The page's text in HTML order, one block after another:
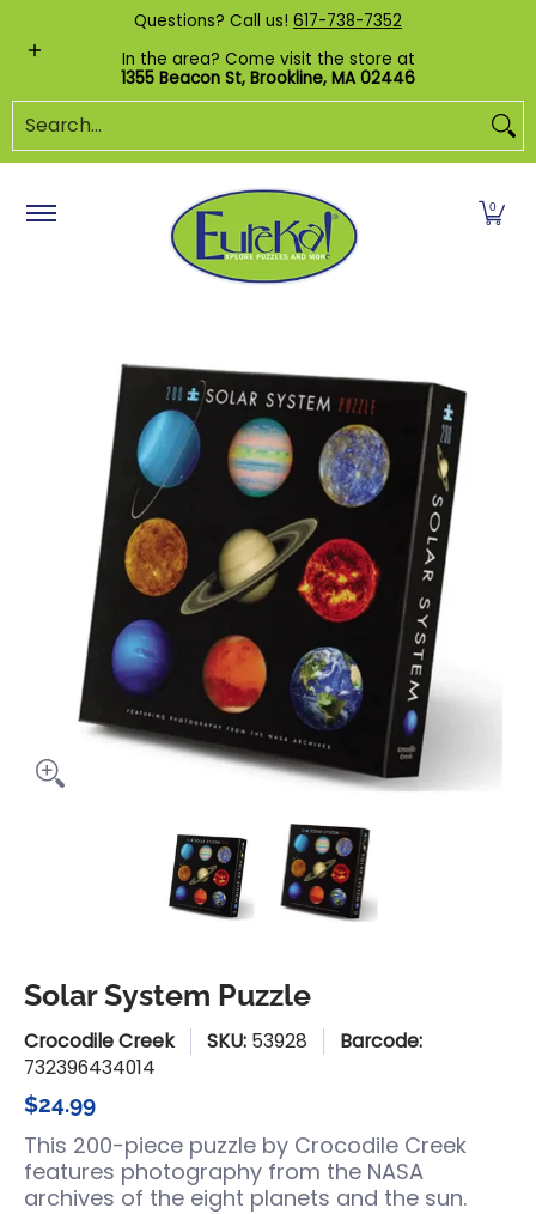
Skip to Main Content
Shop by Category Custom Puzzles
Questions? Call us! 617-738-7352
In the area? Come visit the store at
1355 Beacon St, Brookline, MA 02446
Search...
0
Solar System Puzzle media thumbnailsSolar System Puzzle media
Solar System Puzzle
Crocodile Creek SKU: 53928
Barcode:
732396434014
$24.99
This 200-piece puzzle by Crocodile Creek
features photography from the NASA
archives of the eight planets and the sun.